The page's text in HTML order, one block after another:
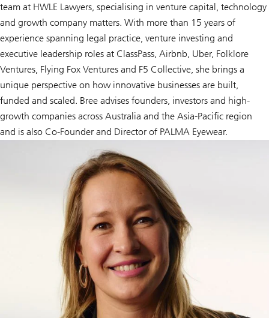
team at HWLE Lawyers, specialising in venture capital, technology
and growth company matters. With more than 15 years of
experience spanning legal practice, venture investing and
executive leadership roles at ClassPass, Airbnb, Uber, Folklore
Ventures, Flying Fox Ventures and F5 Collective, she brings a
unique perspective on how innovative businesses are built,
funded and scaled. Bree advises founders, investors and high-
growth companies across Australia and the Asia-Pacific region
and is also Co-Founder and Director of PALMA Eyewear.